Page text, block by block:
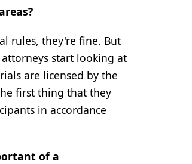
rules, they're fine. But
start looking at
are licensed by the
first thing that they
in accordance
of a